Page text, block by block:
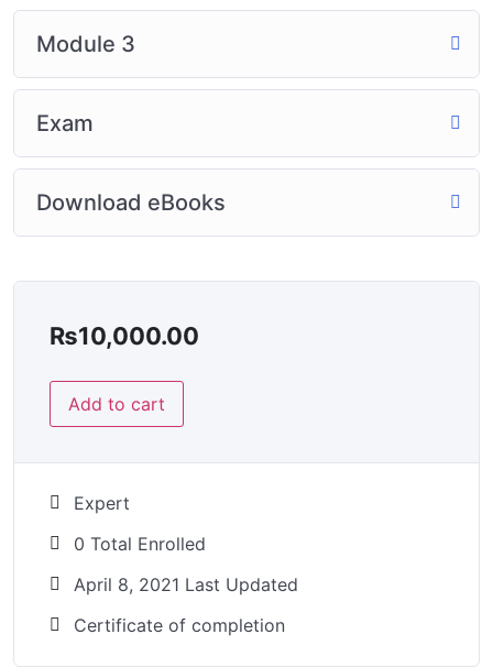
Module 3
Exam
Download eBooks
₨10,000.00
Add to cart
Expert
0 Total Enrolled
April 8, 2021 Last Updated
Certificate of completion